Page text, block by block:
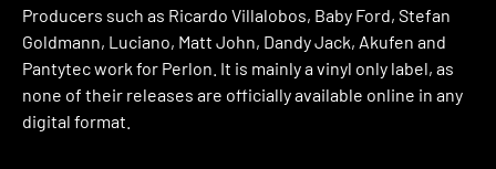
Producers such as Ricardo Villalobos, Baby Ford, Stefan
Goldmann, Luciano, Matt John, Dandy Jack, Akufen and
Pantytec work for Perlon. It is mainly a vinyl only label, as
none of their releases are officially available online in any
digital format.